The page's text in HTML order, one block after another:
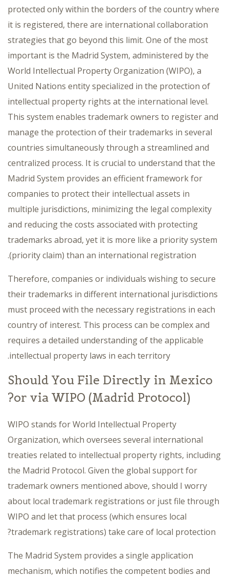
protected only within the borders of the country where
it is registered, there are international collaboration
strategies that go beyond this limit. One of the most
important is the Madrid System, administered by the
World Intellectual Property Organization (WIPO), a
United Nations entity specialized in the protection of
intellectual property rights at the international level.
This system enables trademark owners to register and
manage the protection of their trademarks in several
countries simultaneously through a streamlined and
centralized process. It is crucial to understand that the
Madrid System provides an efficient framework for
companies to protect their intellectual assets in
multiple jurisdictions, minimizing the legal complexity
and reducing the costs associated with protecting
trademarks abroad, yet it is more like a priority system
(priority claim) than an international registration.
Therefore, companies or individuals wishing to secure
their trademarks in different international jurisdictions
must proceed with the necessary registrations in each
country of interest. This process can be complex and
requires a detailed understanding of the applicable
intellectual property laws in each territory.
Should You File Directly in Mexico
or via WIPO (Madrid Protocol)?
WIPO stands for World Intellectual Property
Organization, which oversees several international
treaties related to intellectual property rights, including
the Madrid Protocol. Given the global support for
trademark owners mentioned above, should I worry
about local trademark registrations or just file through
WIPO and let that process (which ensures local
trademark registrations) take care of local protection?
The Madrid System provides a single application
mechanism, which notifies the competent bodies and